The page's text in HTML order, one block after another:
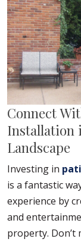
Connect
Installation
Landscape
Investing in
is a fantastic
experience by
and
property. Don’t